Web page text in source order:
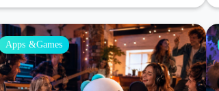
Apps &Games